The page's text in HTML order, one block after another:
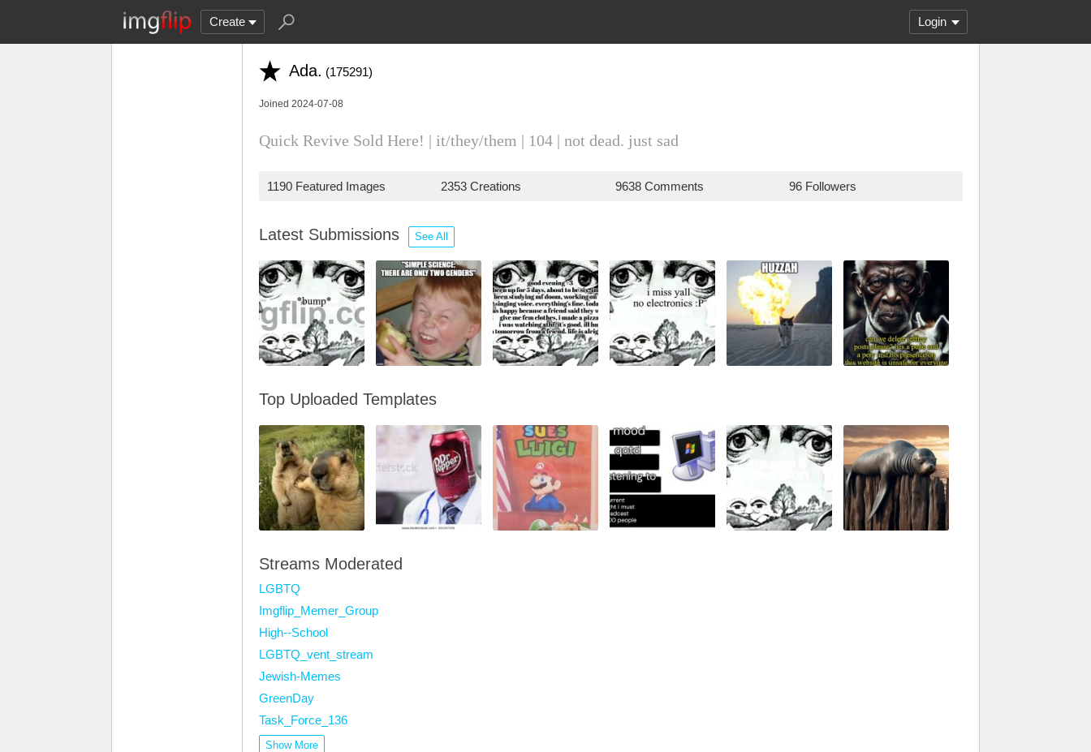
Create Login
Ada. (175291)
Joined 2024-07-08
Quick Revive Sold Here! | it/they/them | 104 | not dead. just sad
1190 Featured Images 2353 Creations 9638 Comments 96 Followers
Latest Submissions See All
Top Uploaded Templates
Streams Moderated
LGBTQ
Imgflip_Memer_Group
High--School
LGBTQ_vent_stream
Jewish-Memes
GreenDay
Task_Force_136
Show More